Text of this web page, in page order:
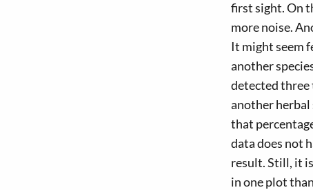
first sight. On
more noise.
It might seem
another
detected three
another herbal
that
data does not
result. Still, it
in one plot